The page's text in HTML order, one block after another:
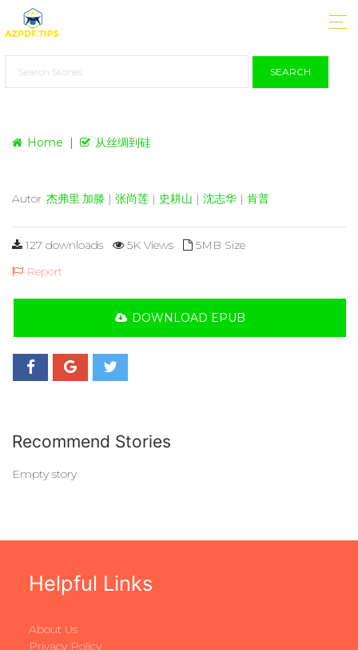
SEARCH
Home 从丝绸到硅
Autor 杰弗里·加滕 | 张尚莲 | 史耕山 | 沈志华 | 肯普
127 downloads 5K Views
5MB Size
Report
DOWNLOAD EPUB
Recommend Stories
Empty story
Helpful Links
About Us
Privacy Policy